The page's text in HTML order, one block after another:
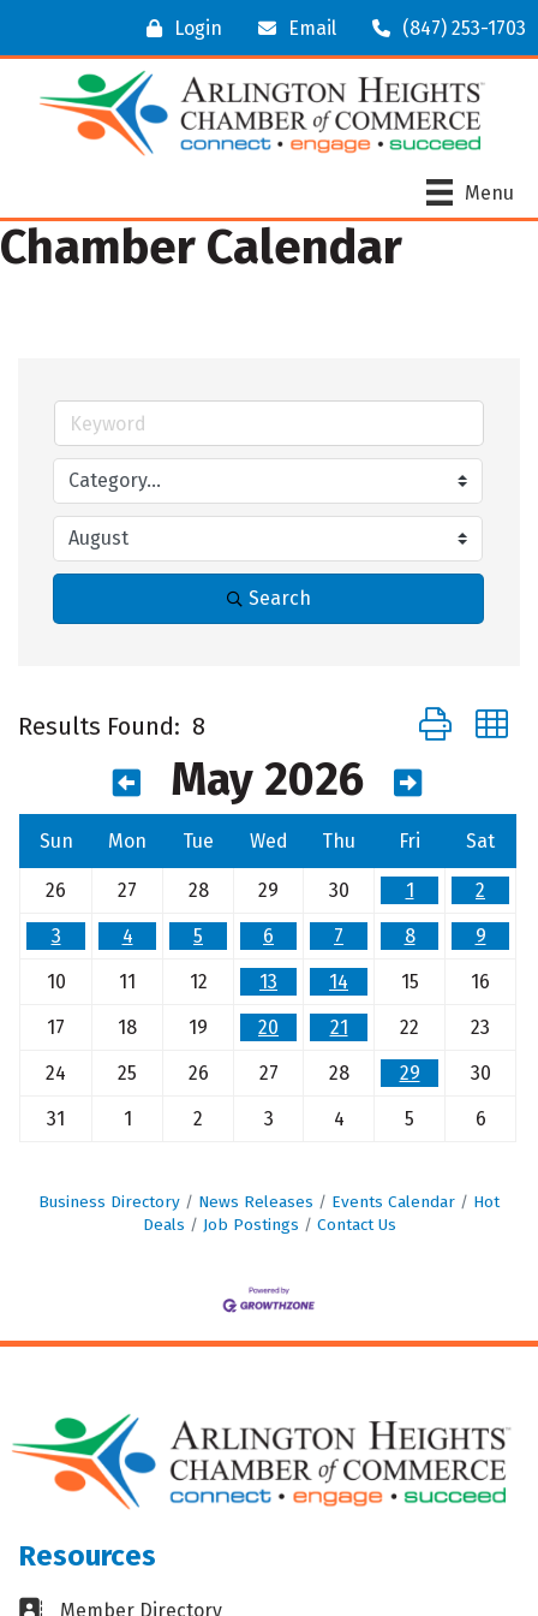
Login Email (847) 253-1703
Menu
Chamber Calendar
Search
Results Found: 8 Button group
May 2026
Sun Mon Tue Wed Thu Fri Sat
26 27 28 29 30 1
2
3
4 5 6 7 8
9
10
11 12 13 14 15
16
17
18 19 20 21 22
23
24
25 26 27 28 29
30
31
1 2 3 4 5 6
Business Directory News Releases Events Calendar
Hot
Deals
Job Postings Contact Us
Resources
Business card icon
Member Directory